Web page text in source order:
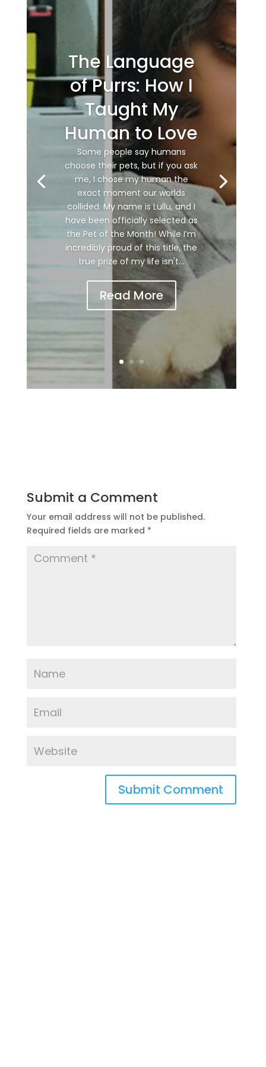
The Language
of Purrs: How I
Taught My
Human to Love
Some people say humans
choose their pets, but if you ask
me, I chose my human the
exact moment our worlds
collided. My name is Lullu, and I
have been officially selected as
the Pet of the Month! While I’m
incredibly proud of this title, the
true prize of my life isn't...
Read More
Submit a Comment
Your email address will not be published.
Required fields are marked *